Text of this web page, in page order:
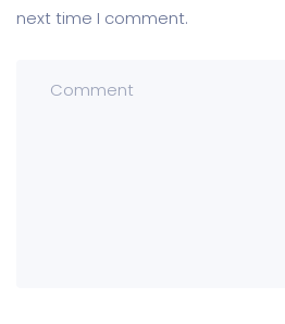
next time I comment.